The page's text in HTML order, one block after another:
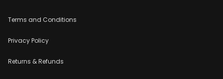
Terms and Conditions
Privacy Policy
Returns & Refunds